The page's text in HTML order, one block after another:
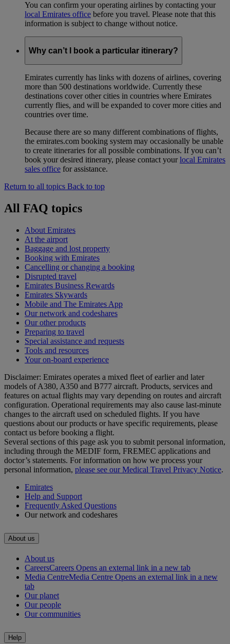
You can confirm your operating airlines by contacting your
local Emirates office before you travel. Please note that this
information is subject to change without notice.
Why can’t I book a particular itinerary?
Emirates currently has links with dozens of airlines, covering
more than 500 destinations worldwide. Currently these
destinations cover other cities in countries where Emirates
currently flies, and will be expanded to cover more cities and
countries over time.
Because there are so many different combinations of flights,
the emirates.com booking system may occasionally be unable
to create itineraries for all possible combinations. If you can’t
book your desired itinerary, please contact yourlocal Emirates
sales office for assistance.
Return to all topics Back to top
All FAQ topics
About Emirates
At the airport
Baggage and lost property
Booking with Emirates
Cancelling or changing a booking
Disrupted travel
Emirates Business Rewards
Emirates Skywards
Mobile and The Emirates App
Our network and codeshares
Our other products
Preparing to travel
Special assistance and requests
Tools and resources
Your on-board experience
Disclaimer: Emirates operates a mixed fleet of earlier and later
models of A380, A350 and B777 aircraft. Products, services and
features on actual flights may vary depending on routes and aircraft
configuration. Operational requirements may also cause last‑minute
changes to the aircraft used on scheduled flights. If you have
questions about our products or have specific requirements, please
contact us before booking a flight.
Several sections of this page ask you to submit personal information,
including through the MEDIF form, FREMEC applications and
doctor’s statements. For information on how we process your
personal information, please see our Medical Travel Privacy Notice.
Emirates
Help and Support
Frequently Asked Questions
Our network and codeshares
About us
About us
CareersCareers Opens an external link in a new tab
Media CentreMedia Centre Opens an external link in a new
tab
Our planet
Our people
Our communities
Help